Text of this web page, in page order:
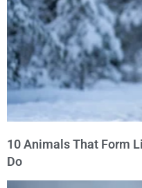
10 Animals That Form
Do